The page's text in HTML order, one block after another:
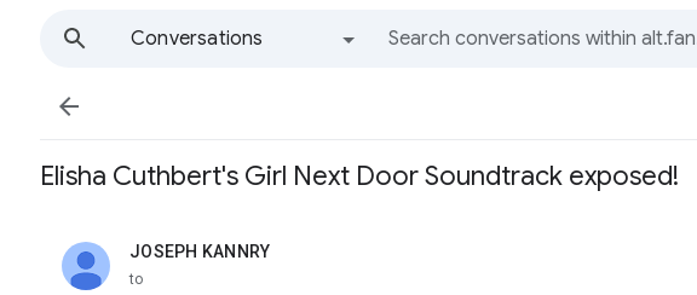
Conversations

Elisha Cuthbert's Girl Next Door Soundtrack exposed!
JOSEPH KANNRY
unread,
to